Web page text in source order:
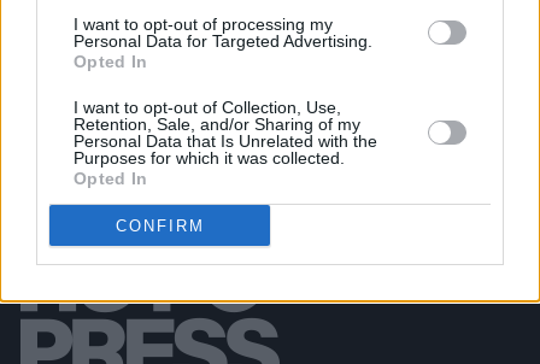
I want to opt-out of processing my
Personal Data for Targeted Advertising.
Opted In
I want to opt-out of Collection, Use,
Retention, Sale, and/or Sharing of my
Personal Data that Is Unrelated with the
Purposes for which it was collected.
Opted In
CONFIRM